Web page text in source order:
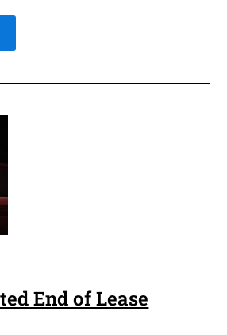
End of Lease